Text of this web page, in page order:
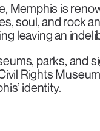
Memphis is
soul, and rock
leaving an
parks, and
Rights
identity.